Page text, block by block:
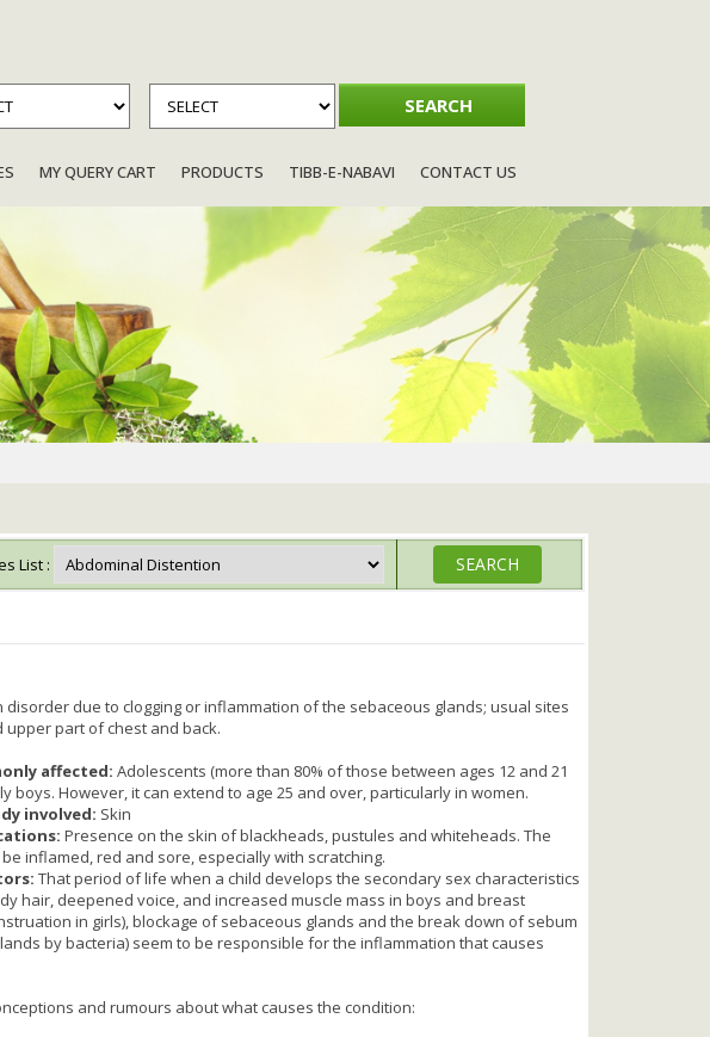
MY QUERY CART PRODUCTS TIBB-E-NABAVI CONTACT US
List :
disorder due to clogging or inflammation of the sebaceous glands; usual sites
upper part of chest and back.
affected:Adolescents (more than 80% of those between ages 12 and 21
boys. However, it can extend to age 25 and over, particularly in women.
involved: Skin
Presence on the skin of blackheads, pustules and whiteheads. The
inflamed, red and sore, especially with scratching.
That period of life when a child develops the secondary sex characteristics
hair, deepened voice, and increased muscle mass in boys and breast
in girls), blockage of sebaceous glands and the break down of sebum
by bacteria) seem to be responsible for the inflammation that causes
and rumours about what causes the condition: